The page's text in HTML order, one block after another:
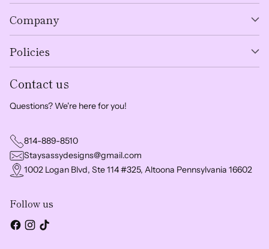
Company
Policies
Contact us
Questions? We're here for you!
814-889-8510
Staysassydesigns@gmail.com
1002 Logan Blvd, Ste 114 #325, Altoona Pennsylvania 16602
Follow us